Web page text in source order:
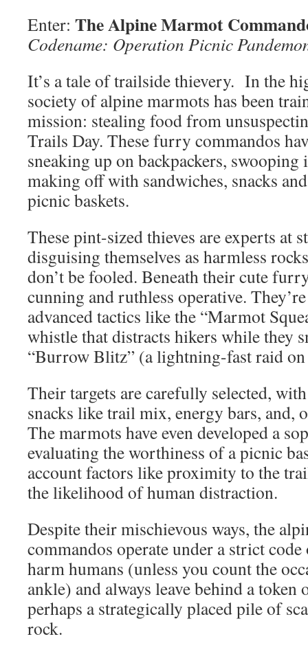
Enter: The Alpine Marmot
Codename: Operation Picnic
It’s a tale of trailside thievery. In the
society of alpine marmots has been
mission: stealing food from
Trails Day. These furry commandos
sneaking up on backpackers, swooping
making off with sandwiches, snacks
picnic baskets.
These pint-sized thieves are experts at
disguising themselves as harmless
don’t be fooled. Beneath their cute
cunning and ruthless operative.
advanced tactics like the “Marmot
whistle that distracts hikers while they
“Burrow Blitz” (a lightning-fast raid on
Their targets are carefully selected,
snacks like trail mix, energy bars, and,
The marmots have even developed a
evaluating the worthiness of a picnic
account factors like proximity to the
the likelihood of human distraction.
Despite their mischievous ways, the
commandos operate under a strict
harm humans (unless you count the
ankle) and always leave behind a
perhaps a strategically placed pile of
rock.